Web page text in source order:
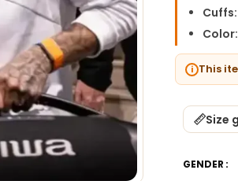
Cuffs:
Color:
This
Size
GENDER